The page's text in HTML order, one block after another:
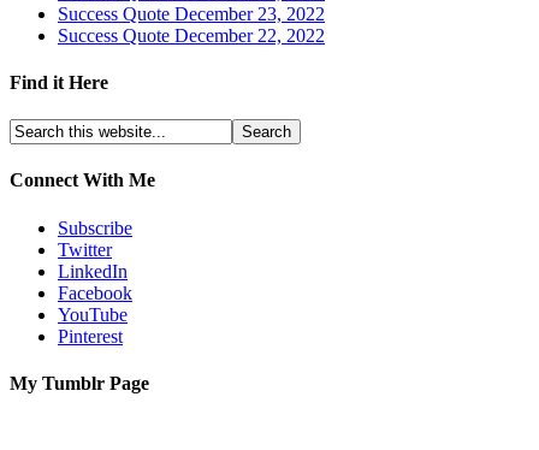
Success Quote December 23, 2022
Success Quote December 22, 2022
Find it Here
Connect With Me
Subscribe
Twitter
LinkedIn
Facebook
YouTube
Pinterest
My Tumblr Page